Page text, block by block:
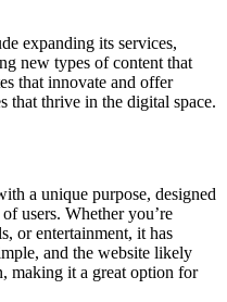
expanding its services,
new types of content that
that innovate and offer
that thrive in the digital space.
a unique purpose, designed
users. Whether you’re
or entertainment, it has
and the website likely
making it a great option for